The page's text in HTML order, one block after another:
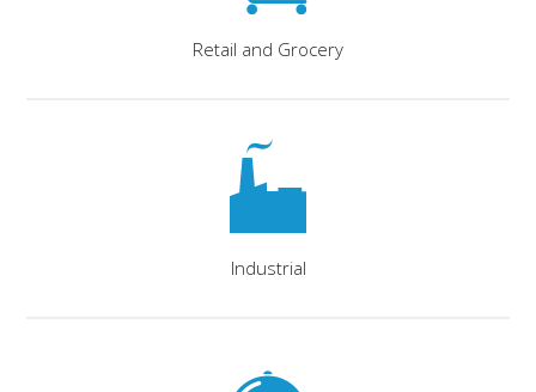
Retail and Grocery
Industrial